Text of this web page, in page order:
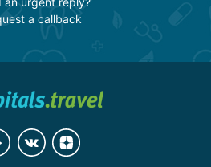
a callback